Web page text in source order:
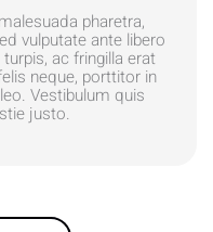
pharetra,
vulputate ante libero
ac fringilla erat
neque, porttitor in
Vestibulum quis
justo.